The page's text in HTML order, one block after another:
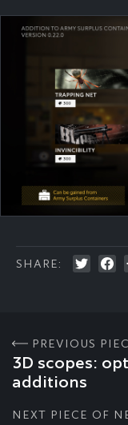
SHARE:
PREVIOUS
3D scopes:
additions
NEXT PIECE OF